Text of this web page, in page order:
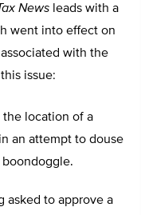
News leads with a
went into effect on
with the
issue:
the location of a
an attempt to douse
asked to approve a